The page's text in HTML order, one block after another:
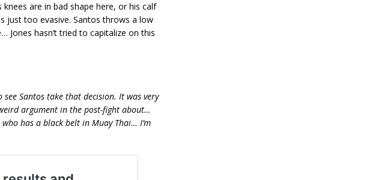
are in bad shape here, or his calf
just too evasive. Santos throws a low
Jones hasn’t tried to capitalize on this
Santos take that decision. It was very
argument in the post-fight about…
has a black belt in Muay Thai… I’m